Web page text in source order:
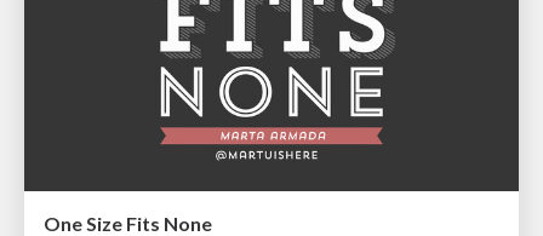
One Size Fits None